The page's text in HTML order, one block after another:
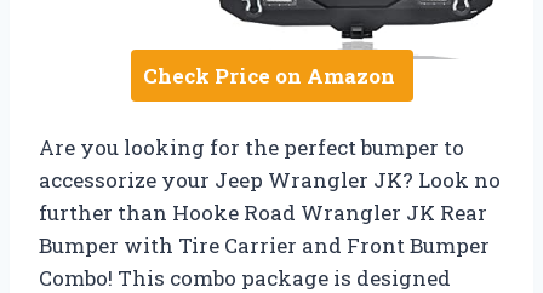
Check Price on Amazon
Are you looking for the perfect bumper to
accessorize your Jeep Wrangler JK? Look no
further than Hooke Road Wrangler JK Rear
Bumper with Tire Carrier and Front Bumper
Combo! This combo package is designed